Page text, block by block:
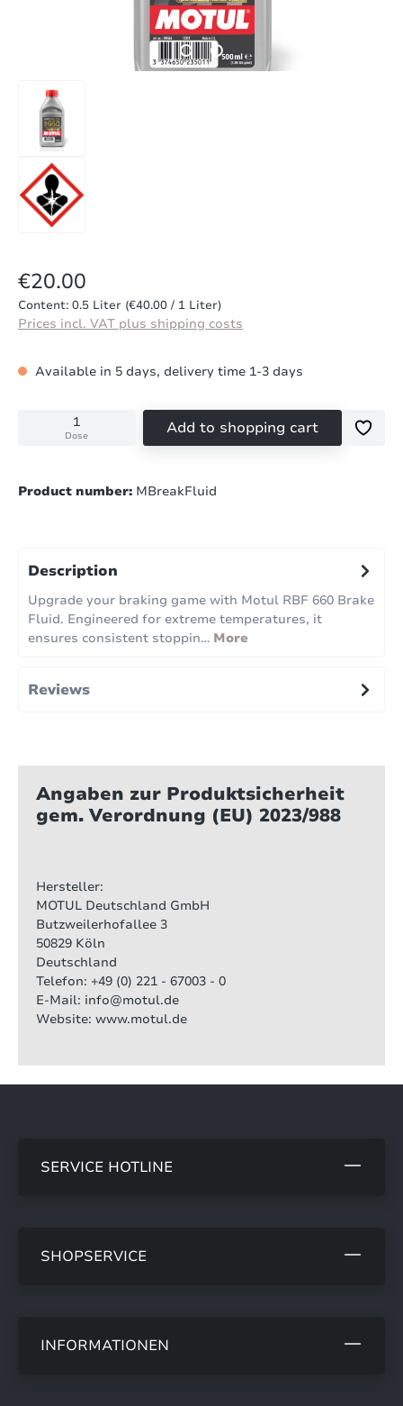
Regular price:
€20.00
Content: 0.5 Liter (€40.00 / 1 Liter)
Prices incl. VAT plus shipping costs
Available in 5 days, delivery time 1-3 days
Dose Add to shopping cart
Product number: MBreakFluid
Description
Upgrade your braking game with Motul RBF 660 Brake
Fluid. Engineered for extreme temperatures, it
ensures consistent stoppin… More
Reviews
Angaben zur Produktsicherheit
gem. Verordnung (EU) 2023/988
Hersteller:
MOTUL Deutschland GmbH
Butzweilerhofallee 3
50829 Köln
Deutschland
Telefon: +49 (0) 221 - 67003 - 0
E-Mail: info@motul.de
Website: www.motul.de
SERVICE HOTLINE
SHOPSERVICE
INFORMATIONEN